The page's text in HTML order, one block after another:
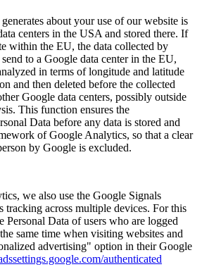
about your use of our website is
centers in the USA and stored there. If
within the EU, the data collected by
to a Google data center in the EU,
in terms of longitude and latitude
and then deleted before the collected
Google data centers, possibly outside
This function ensures the
Data before any data is stored and
of Google Analytics, so that a clear
by Google is excluded.
we also use the Google Signals
tracking across multiple devices. For this
Personal Data of users who are logged
same time when visiting websites and
advertising" option in their Google
authenticated